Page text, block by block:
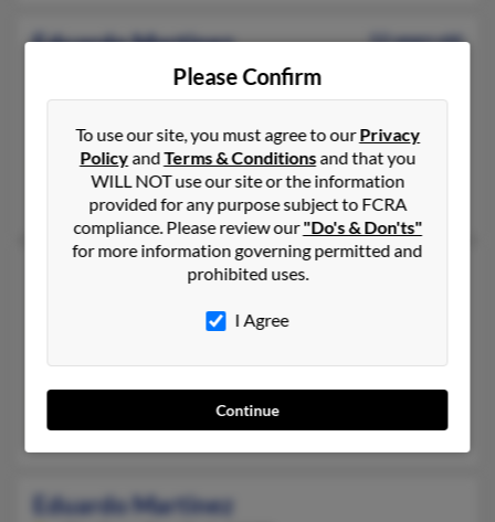
Eduardo Martinez
52 years old
Colorado, 80219
303-934-XXXX, 303-975-XXXX, 303-975-XXXX
Denver, CO
@msn.com
Eloina Gonzalez, Lovadia Reyes
Eduardo Martinez
301-933-XXXX, 202-390-XXXX, 202-390-XXXX
Bowie, MD, Frederick, MD
Ramon Martinez
Eduardo Martinez
Please Confirm
To use our site, you must agree to ourPrivacy
PolicyandTerms & Conditionsand that you
WILL NOT use our site or the information
provided for any purpose subject to FCRA
compliance. Please review our"Do's & Don'ts"
for more information governing permitted and
prohibited uses.
I Agree
Continue